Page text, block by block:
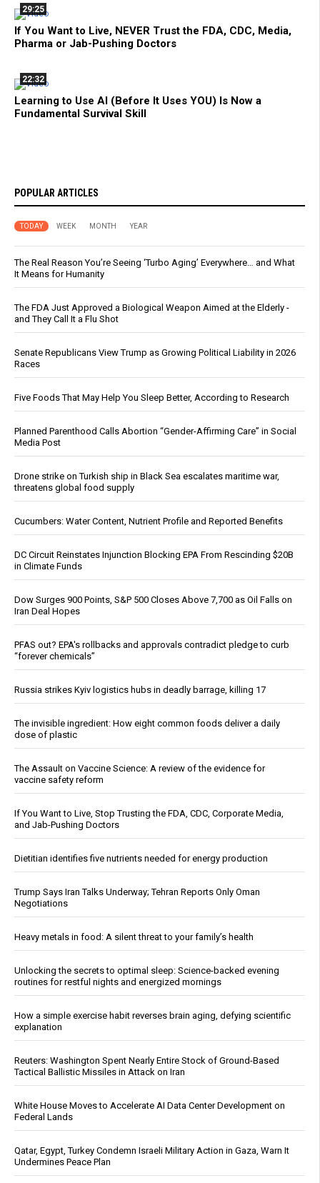
29:25
If You Want to Live, NEVER Trust the FDA, CDC, Media,
Pharma or Jab-Pushing Doctors
22:32
Learning to Use AI (Before It Uses YOU) Is Now a
Fundamental Survival Skill
POPULAR ARTICLES
TODAY WEEK MONTH YEAR
The Real Reason You’re Seeing ‘Turbo Aging’ Everywhere… and What
It Means for Humanity
The FDA Just Approved a Biological Weapon Aimed at the Elderly -
and They Call It a Flu Shot
Senate Republicans View Trump as Growing Political Liability in 2026
Races
Five Foods That May Help You Sleep Better, According to Research
Planned Parenthood Calls Abortion “Gender-Affirming Care” in Social
Media Post
Drone strike on Turkish ship in Black Sea escalates maritime war,
threatens global food supply
Cucumbers: Water Content, Nutrient Profile and Reported Benefits
DC Circuit Reinstates Injunction Blocking EPA From Rescinding $20B
in Climate Funds
Dow Surges 900 Points, S&P 500 Closes Above 7,700 as Oil Falls on
Iran Deal Hopes
PFAS out? EPA's rollbacks and approvals contradict pledge to curb
“forever chemicals”
Russia strikes Kyiv logistics hubs in deadly barrage, killing 17
The invisible ingredient: How eight common foods deliver a daily
dose of plastic
The Assault on Vaccine Science: A review of the evidence for
vaccine safety reform
If You Want to Live, Stop Trusting the FDA, CDC, Corporate Media,
and Jab-Pushing Doctors
Dietitian identifies five nutrients needed for energy production
Trump Says Iran Talks Underway; Tehran Reports Only Oman
Negotiations
Heavy metals in food: A silent threat to your family’s health
Unlocking the secrets to optimal sleep: Science-backed evening
routines for restful nights and energized mornings
How a simple exercise habit reverses brain aging, defying scientific
explanation
Reuters: Washington Spent Nearly Entire Stock of Ground-Based
Tactical Ballistic Missiles in Attack on Iran
White House Moves to Accelerate AI Data Center Development on
Federal Lands
Qatar, Egypt, Turkey Condemn Israeli Military Action in Gaza, Warn It
Undermines Peace Plan